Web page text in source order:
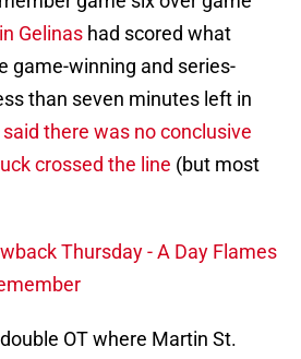
Gelinas had scored what
game-winning and series-
than seven minutes left in
there was no conclusive
crossed the line (but most
Thursday - A Day Flames
OT where Martin St.